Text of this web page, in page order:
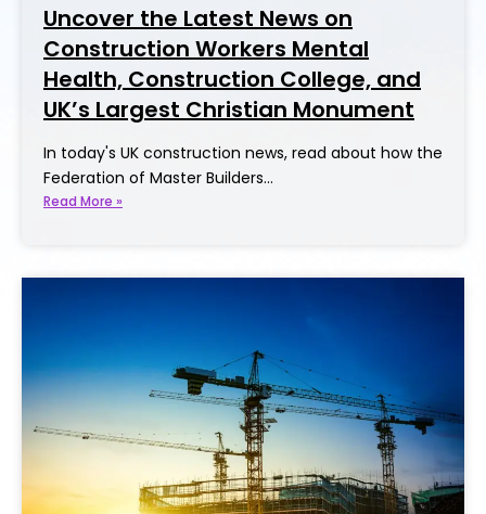
Uncover the Latest News on
Construction Workers Mental
Health, Construction College, and
UK’s Largest Christian Monument
In today's UK construction news, read about how the
Federation of Master Builders…
Read More »